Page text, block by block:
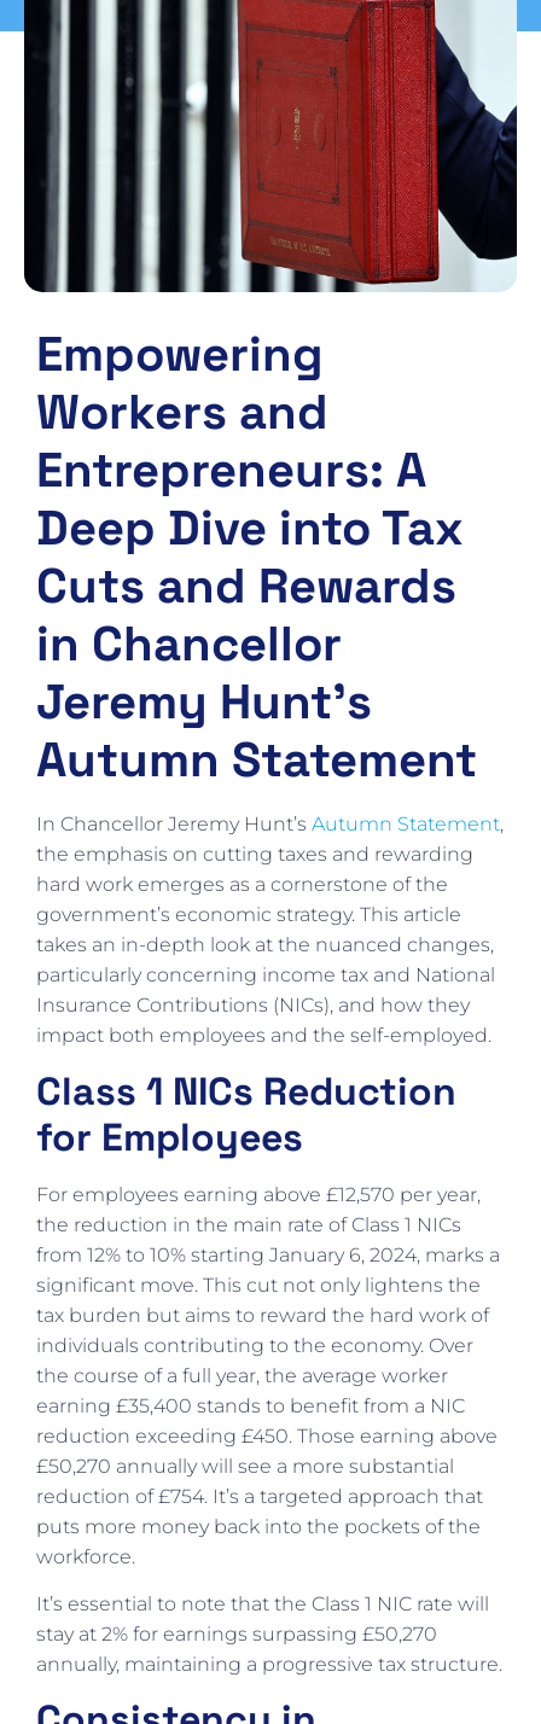
Empowering
Workers and
Entrepreneurs: A
Deep Dive into Tax
Cuts and Rewards
in Chancellor
Jeremy Hunt’s
Autumn Statement
In Chancellor Jeremy Hunt’s Autumn Statement,
the emphasis on cutting taxes and rewarding
hard work emerges as a cornerstone of the
government’s economic strategy. This article
takes an in-depth look at the nuanced changes,
particularly concerning income tax and National
Insurance Contributions (NICs), and how they
impact both employees and the self-employed.
Class 1 NICs Reduction
for Employees
For employees earning above £12,570 per year,
the reduction in the main rate of Class 1 NICs
from 12% to 10% starting January 6, 2024, marks a
significant move. This cut not only lightens the
tax burden but aims to reward the hard work of
individuals contributing to the economy. Over
the course of a full year, the average worker
earning £35,400 stands to benefit from a NIC
reduction exceeding £450. Those earning above
£50,270 annually will see a more substantial
reduction of £754. It’s a targeted approach that
puts more money back into the pockets of the
workforce.
It’s essential to note that the Class 1 NIC rate will
stay at 2% for earnings surpassing £50,270
annually, maintaining a progressive tax structure.